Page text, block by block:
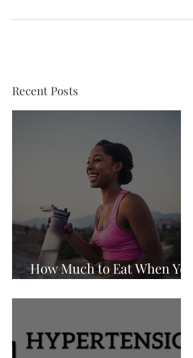
Monitor fluid loss by checking...
Recent Posts